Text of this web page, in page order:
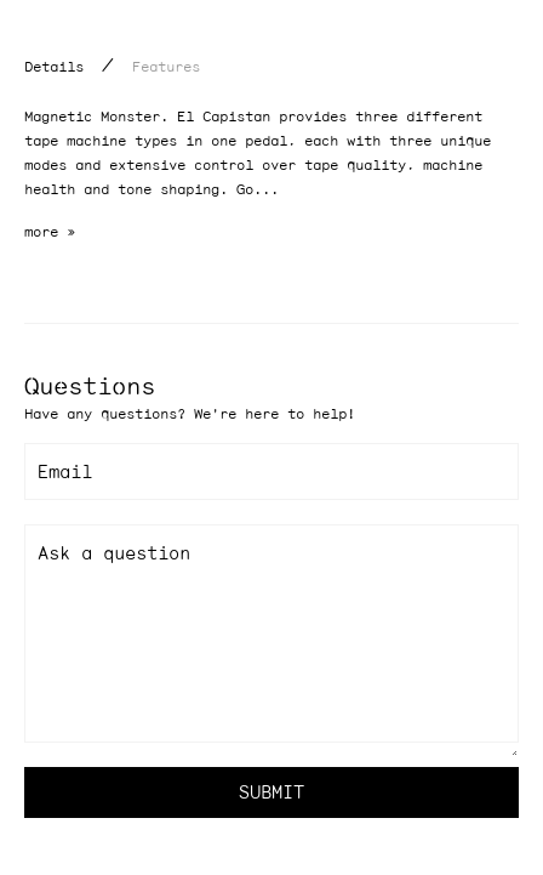
Details / Features
Magnetic Monster. El Capistan provides three different
tape machine types in one pedal, each with three unique
modes and extensive control over tape quality, machine
health and tone shaping. Go...
Questions
Have any questions? We're here to help!
Email
Ask a question
SUBMIT